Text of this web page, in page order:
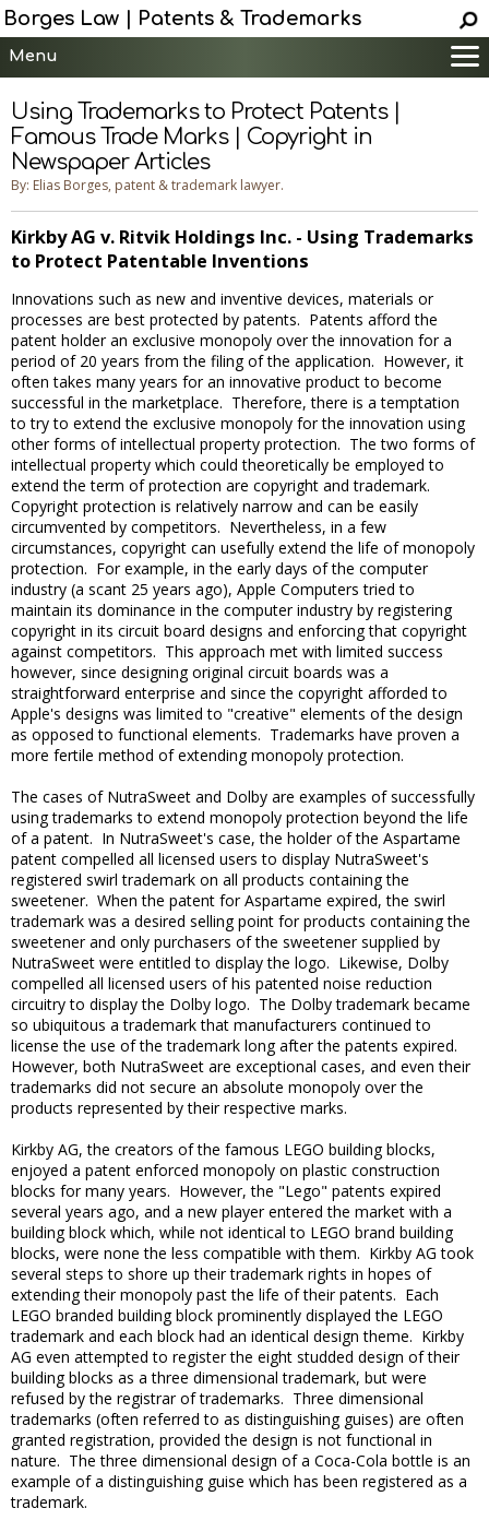
Borges Law | Patents & Trademarks
Menu
Services
Patent Information
Trademark Information
Help
Using Trademarks to Protect Patents |
Famous Trade Marks | Copyright in
Newspaper Articles
By: Elias Borges, patent & trademark lawyer.
Kirkby AG v. Ritvik Holdings Inc. - Using Trademarks
to Protect Patentable Inventions
Innovations such as new and inventive devices, materials or
processes are best protected by patents. Patents afford the
patent holder an exclusive monopoly over the innovation for a
period of 20 years from the filing of the application. However, it
often takes many years for an innovative product to become
successful in the marketplace. Therefore, there is a temptation
to try to extend the exclusive monopoly for the innovation using
other forms of intellectual property protection. The two forms of
intellectual property which could theoretically be employed to
extend the term of protection are copyright and trademark.
Copyright protection is relatively narrow and can be easily
circumvented by competitors. Nevertheless, in a few
circumstances, copyright can usefully extend the life of monopoly
protection. For example, in the early days of the computer
industry (a scant 25 years ago), Apple Computers tried to
maintain its dominance in the computer industry by registering
copyright in its circuit board designs and enforcing that copyright
against competitors. This approach met with limited success
however, since designing original circuit boards was a
straightforward enterprise and since the copyright afforded to
Apple's designs was limited to "creative" elements of the design
as opposed to functional elements. Trademarks have proven a
more fertile method of extending monopoly protection.
The cases of NutraSweet and Dolby are examples of successfully
using trademarks to extend monopoly protection beyond the life
of a patent. In NutraSweet's case, the holder of the Aspartame
patent compelled all licensed users to display NutraSweet's
registered swirl trademark on all products containing the
sweetener. When the patent for Aspartame expired, the swirl
trademark was a desired selling point for products containing the
sweetener and only purchasers of the sweetener supplied by
NutraSweet were entitled to display the logo. Likewise, Dolby
compelled all licensed users of his patented noise reduction
circuitry to display the Dolby logo. The Dolby trademark became
so ubiquitous a trademark that manufacturers continued to
license the use of the trademark long after the patents expired.
However, both NutraSweet are exceptional cases, and even their
trademarks did not secure an absolute monopoly over the
products represented by their respective marks.
Kirkby AG, the creators of the famous LEGO building blocks,
enjoyed a patent enforced monopoly on plastic construction
blocks for many years. However, the "Lego" patents expired
several years ago, and a new player entered the market with a
building block which, while not identical to LEGO brand building
blocks, were none the less compatible with them. Kirkby AG took
several steps to shore up their trademark rights in hopes of
extending their monopoly past the life of their patents. Each
LEGO branded building block prominently displayed the LEGO
trademark and each block had an identical design theme. Kirkby
AG even attempted to register the eight studded design of their
building blocks as a three dimensional trademark, but were
refused by the registrar of trademarks. Three dimensional
trademarks (often referred to as distinguishing guises) are often
granted registration, provided the design is not functional in
nature. The three dimensional design of a Coca-Cola bottle is an
example of a distinguishing guise which has been registered as a
trademark.